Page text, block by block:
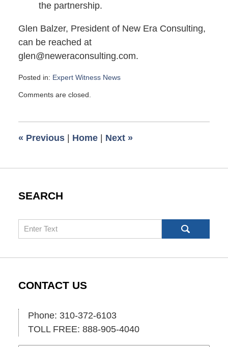
the partnership.
Glen Balzer, President of New Era Consulting,
can be reached at
glen@neweraconsulting.com.
Posted in: Expert Witness News
March
am
Comments are closed.
« Previous | Home | Next »
SEARCH
Search
CONTACT US
Phone: 310-372-6103
TOLL FREE: 888-905-4040